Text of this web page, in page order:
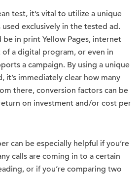
test, it’s vital to utilize a unique
used exclusively in the tested ad.
in print Yellow Pages, internet
of a digital program, or even in
a campaign. By using a unique
it’s immediately clear how many
there, conversion factors can be
on investment and/or cost per
can be especially helpful if you’re
calls are coming in to a certain
or if you’re comparing two